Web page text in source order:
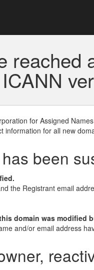
reached
for Assigned
information for all new
been
the Registrant email
domain was modified
and/or email address